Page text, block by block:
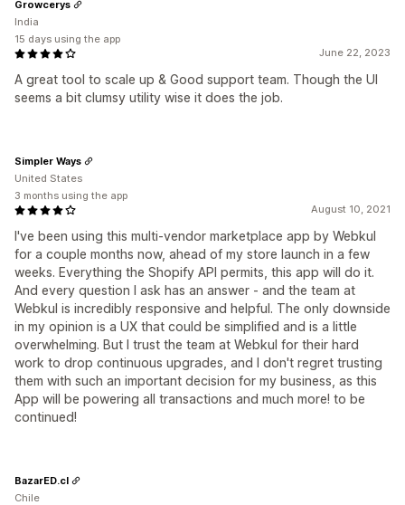
June 22, 2023
A great tool to scale up & Good support team. Though the UI
seems a bit clumsy utility wise it does the job.
Growcerys
India
15 days using the app
August 10, 2021
I've been using this multi-vendor marketplace app by Webkul
for a couple months now, ahead of my store launch in a few
weeks. Everything the Shopify API permits, this app will do it.
And every question I ask has an answer - and the team at
Webkul is incredibly responsive and helpful. The only downside
in my opinion is a UX that could be simplified and is a little
overwhelming. But I trust the team at Webkul for their hard
work to drop continuous upgrades, and I don't regret trusting
them with such an important decision for my business, as this
App will be powering all transactions and much more! to be
continued!
Simpler Ways
United States
3 months using the app
BazarED.cl
Chile